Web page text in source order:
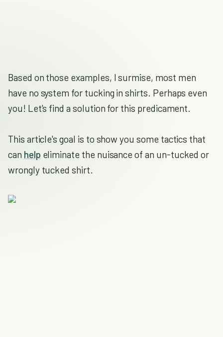
Based on those examples, I surmise, most men
have no system for tucking in shirts. Perhaps even
you! Let's find a solution for this predicament.
This article's goal is to show you some tactics that
can help eliminate the nuisance of an un-tucked or
wrongly tucked shirt.